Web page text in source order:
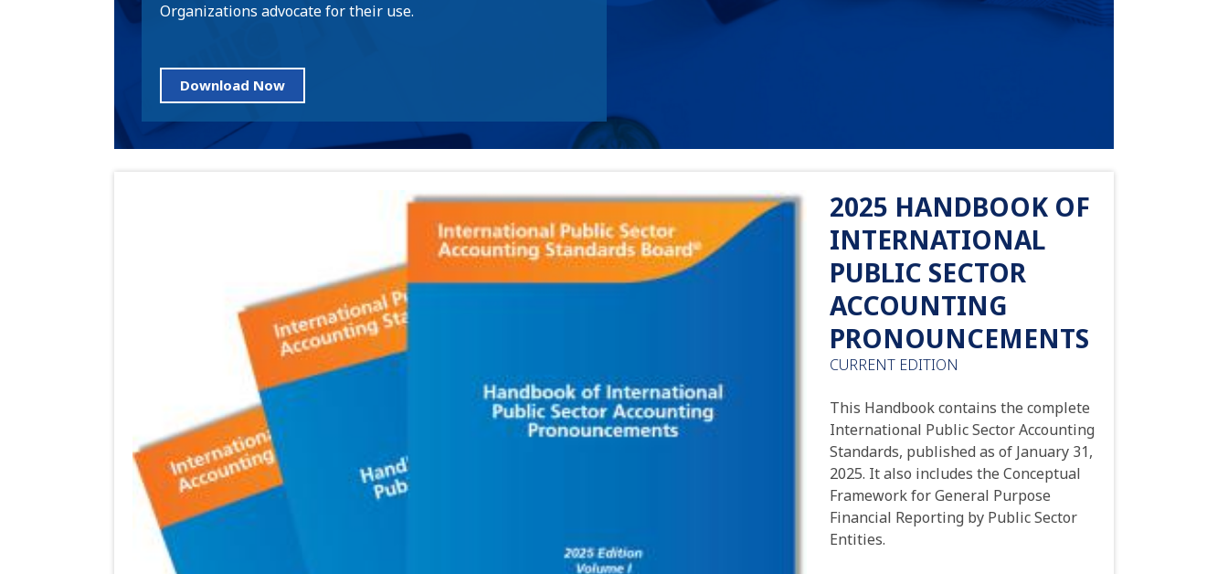
Organizations advocate for their use.
Download Now
2025 HANDBOOK OF
INTERNATIONAL
PUBLIC SECTOR
ACCOUNTING
PRONOUNCEMENTS
CURRENT EDITION
This Handbook contains the complete
International Public Sector Accounting
Standards, published as of January 31,
2025. It also includes the Conceptual
Framework for General Purpose
Financial Reporting by Public Sector
Entities.